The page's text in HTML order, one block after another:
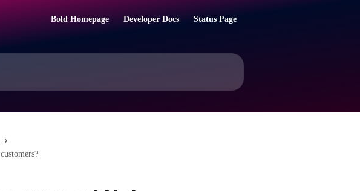
Bold Homepage Developer Docs Status Page